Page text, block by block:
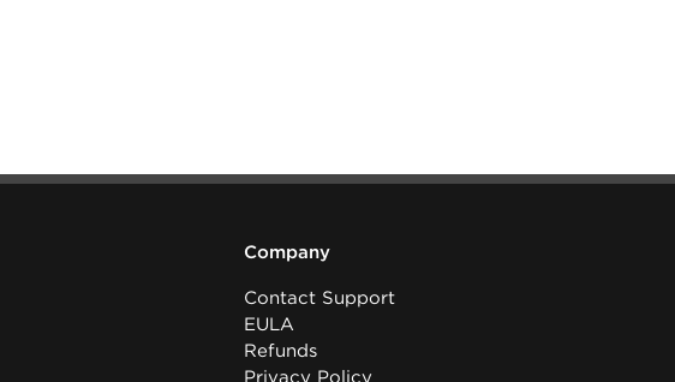
Company
Contact Support
EULA
Refunds
Privacy Policy